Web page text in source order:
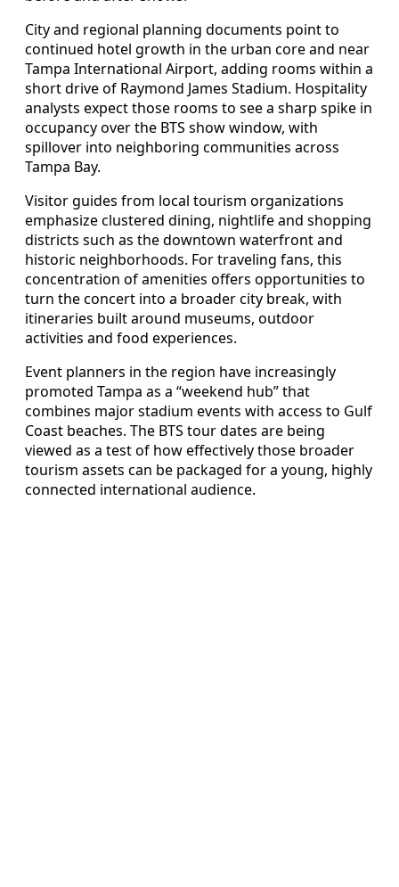
City and regional planning documents point to
continued hotel growth in the urban core and near
Tampa International Airport, adding rooms within a
short drive of Raymond James Stadium. Hospitality
analysts expect those rooms to see a sharp spike in
occupancy over the BTS show window, with
spillover into neighboring communities across
Tampa Bay.
Visitor guides from local tourism organizations
emphasize clustered dining, nightlife and shopping
districts such as the downtown waterfront and
historic neighborhoods. For traveling fans, this
concentration of amenities offers opportunities to
turn the concert into a broader city break, with
itineraries built around museums, outdoor
activities and food experiences.
Event planners in the region have increasingly
promoted Tampa as a “weekend hub” that
combines major stadium events with access to Gulf
Coast beaches. The BTS tour dates are being
viewed as a test of how effectively those broader
tourism assets can be packaged for a young, highly
connected international audience.